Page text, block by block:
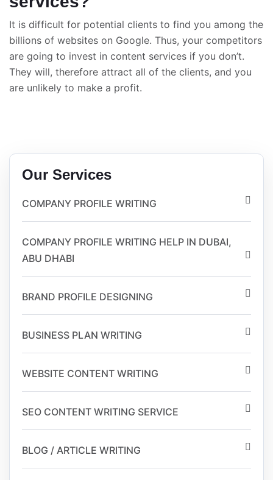
It is difficult for potential clients to find you among the
billions of websites on Google. Thus, your competitors
are going to invest in content services if you don’t.
They will, therefore attract all of the clients, and you
are unlikely to make a profit.
Our Services
COMPANY PROFILE WRITING
COMPANY PROFILE WRITING HELP IN DUBAI,
ABU DHABI
BRAND PROFILE DESIGNING
BUSINESS PLAN WRITING
WEBSITE CONTENT WRITING
SEO CONTENT WRITING SERVICE
BLOG / ARTICLE WRITING